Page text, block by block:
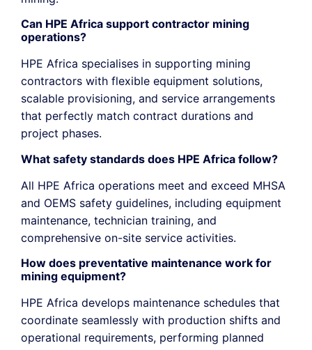
Can HPE Africa support contractor mining
operations?
HPE Africa specialises in supporting mining
contractors with flexible equipment solutions,
scalable provisioning, and service arrangements
that perfectly match contract durations and
project phases.
What safety standards does HPE Africa follow?
All HPE Africa operations meet and exceed MHSA
and OEMS safety guidelines, including equipment
maintenance, technician training, and
comprehensive on-site service activities.
How does preventative maintenance work for
mining equipment?
HPE Africa develops maintenance schedules that
coordinate seamlessly with production shifts and
operational requirements, performing planned